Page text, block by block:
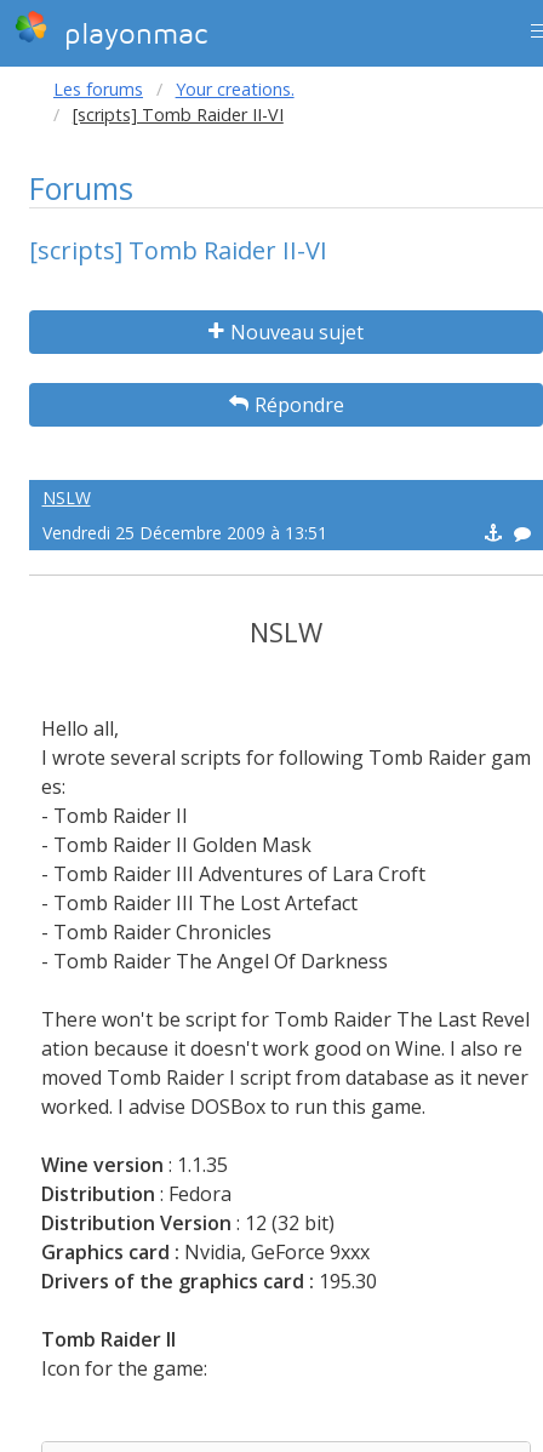
playonmac
Les forums
Your creations.
[scripts] Tomb Raider II-VI
Forums
[scripts] Tomb Raider II-VI
Nouveau sujet
Répondre
NSLW
Vendredi 25 Décembre 2009 à 13:51
NSLW
Hello all,
I wrote several scripts for following Tomb Raider gam
es:
- Tomb Raider II
- Tomb Raider II Golden Mask
- Tomb Raider III Adventures of Lara Croft
- Tomb Raider III The Lost Artefact
- Tomb Raider Chronicles
- Tomb Raider The Angel Of Darkness
There won't be script for Tomb Raider The Last Revel
ation because it doesn't work good on Wine. I also re
moved Tomb Raider I script from database as it never
worked. I advise DOSBox to run this game.
Wine version : 1.1.35
Distribution : Fedora
Distribution Version : 12 (32 bit)
Graphics card : Nvidia, GeForce 9xxx
Drivers of the graphics card : 195.30
Tomb Raider II
Icon for the game: